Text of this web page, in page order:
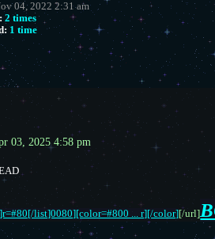
04, 2022 2:31 am
2 times
1 time
03, 2025 4:58 pm
list]0080][color=#800 ... r][/color] [/url]